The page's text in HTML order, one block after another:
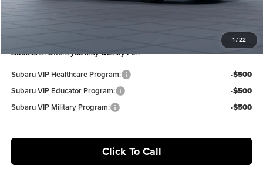
1 /22
You Save
Additional Offers you may Qualify For:
Subaru VIP Healthcare Program:
-$500
Subaru VIP Educator Program:
-$500
Subaru VIP Military Program:
-$500
Click To Call